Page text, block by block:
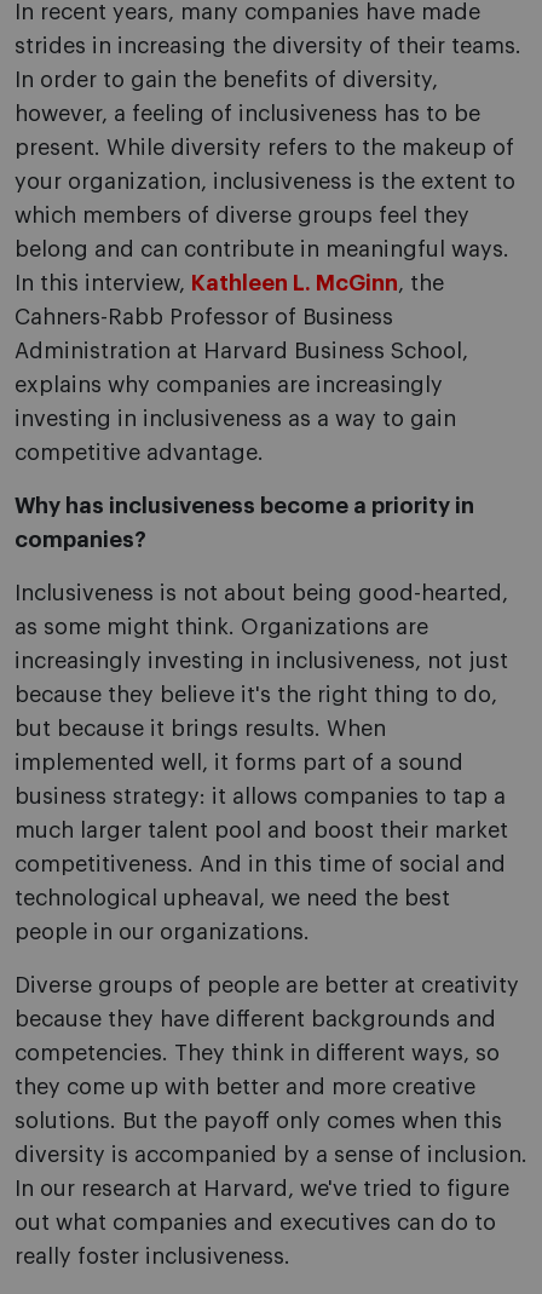
In recent years, many companies have made
strides in increasing the diversity of their teams.
In order to gain the benefits of diversity,
however, a feeling of inclusiveness has to be
present. While diversity refers to the makeup of
your organization, inclusiveness is the extent to
which members of diverse groups feel they
belong and can contribute in meaningful ways.
In this interview, Kathleen L. McGinn, the
Cahners-Rabb Professor of Business
Administration at Harvard Business School,
explains why companies are increasingly
investing in inclusiveness as a way to gain
competitive advantage.
Why has inclusiveness become a priority in
companies?
Inclusiveness is not about being good-hearted,
as some might think. Organizations are
increasingly investing in inclusiveness, not just
because they believe it's the right thing to do,
but because it brings results. When
implemented well, it forms part of a sound
business strategy: it allows companies to tap a
much larger talent pool and boost their market
competitiveness. And in this time of social and
technological upheaval, we need the best
people in our organizations.
Diverse groups of people are better at creativity
because they have different backgrounds and
competencies. They think in different ways, so
they come up with better and more creative
solutions. But the payoff only comes when this
diversity is accompanied by a sense of inclusion.
In our research at Harvard, we've tried to figure
out what companies and executives can do to
really foster inclusiveness.